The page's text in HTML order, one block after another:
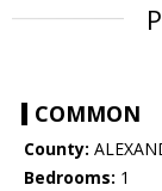
COMMON
County:
Bedrooms: 1